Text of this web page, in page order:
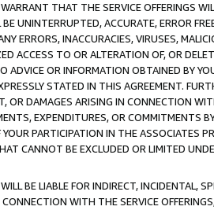
THAT THE SERVICE OFFERINGS
UNINTERRUPTED, ACCURATE, ERROR
ERRORS, INACCURACIES, VIRUSES,
ACCESS TO OR ALTERATION OF, OR
OR INFORMATION OBTAINED BY
STATED IN THIS AGREEMENT.
OR DAMAGES ARISING IN CONNECTION
EXPENDITURES, OR COMMITMENTS
PARTICIPATION IN THE ASSOCIATES
CANNOT BE EXCLUDED OR LIMITED
BE LIABLE FOR INDIRECT, INCIDENTAL,
WITH THE SERVICE